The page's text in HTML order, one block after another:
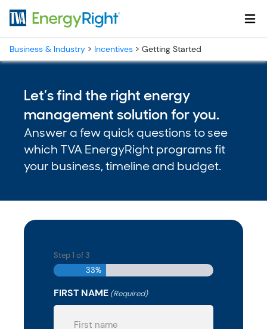
Business & Industry > Incentives > Getting Started
Let’s find the right energy
management solution for you.
Answer a few quick questions to see
which TVA EnergyRight programs fit
your business, timeline and budget.
Step1 of3
33%
FIRST NAME (Required)